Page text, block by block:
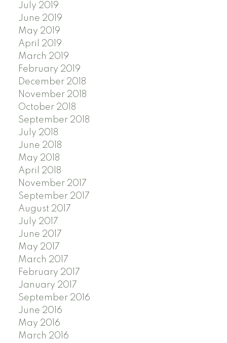
July 2019
June 2019
May 2019
April 2019
March 2019
February 2019
December 2018
November 2018
October 2018
September 2018
July 2018
June 2018
May 2018
April 2018
November 2017
September 2017
August 2017
July 2017
June 2017
May 2017
March 2017
February 2017
January 2017
September 2016
June 2016
May 2016
March 2016